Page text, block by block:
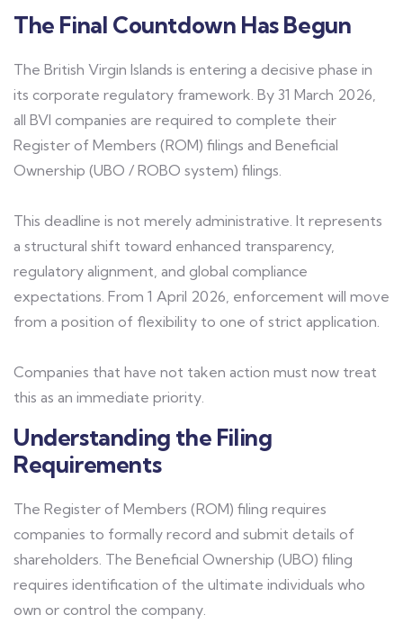
The Final Countdown Has Begun
The British Virgin Islands is entering a decisive phase in
its corporate regulatory framework. By 31 March 2026,
all BVI companies are required to complete their
Register of Members (ROM) filings and Beneficial
Ownership (UBO / ROBO system) filings.
This deadline is not merely administrative. It represents
a structural shift toward enhanced transparency,
regulatory alignment, and global compliance
expectations. From 1 April 2026, enforcement will move
from a position of flexibility to one of strict application.
Companies that have not taken action must now treat
this as an immediate priority.
Understanding the Filing
Requirements
The Register of Members (ROM) filing requires
companies to formally record and submit details of
shareholders. The Beneficial Ownership (UBO) filing
requires identification of the ultimate individuals who
own or control the company.